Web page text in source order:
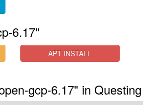
6.17"
APT INSTALL
gcp-6.17" in Questing